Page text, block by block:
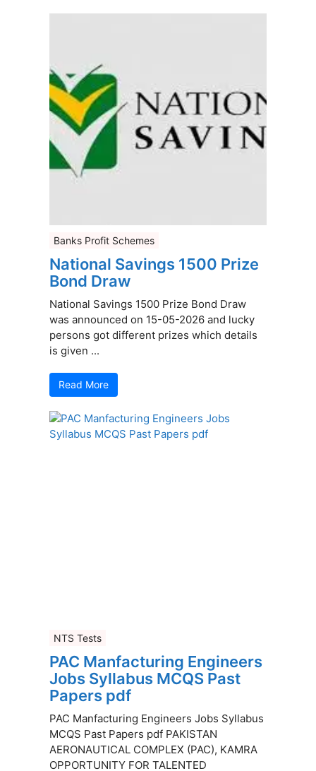
Banks Profit Schemes
National Savings 1500 Prize
Bond Draw
National Savings 1500 Prize Bond Draw
was announced on 15-05-2026 and lucky
persons got different prizes which details
is given ...
Read More
NTS Tests
PAC Manfacturing Engineers
Jobs Syllabus MCQS Past
Papers pdf
PAC Manfacturing Engineers Jobs Syllabus
MCQS Past Papers pdf PAKISTAN
AERONAUTICAL COMPLEX (PAC), KAMRA
OPPORTUNITY FOR TALENTED